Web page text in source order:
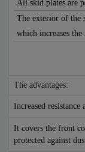
All skid plates are
The exterior of the
which increases the
The advantages:
Increased
It covers the front
protected against